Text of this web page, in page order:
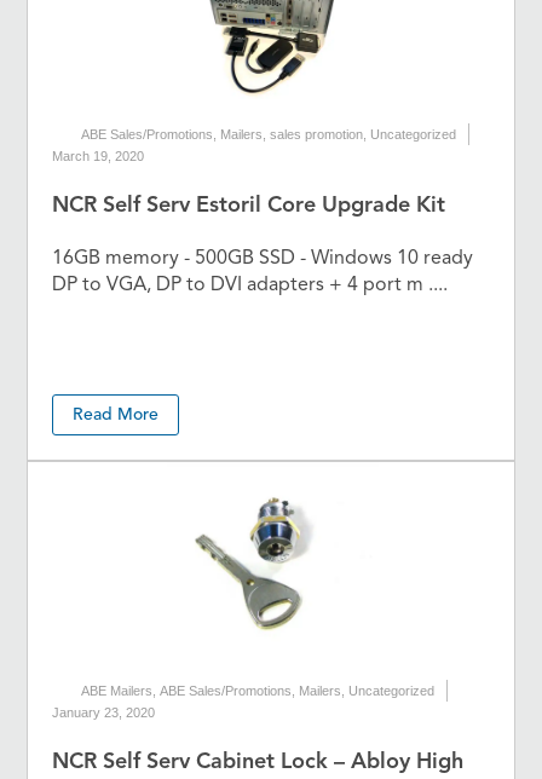
ABE Sales/Promotions Mailers ,sales promotion Uncategorized
March 19, 2020
NCR Self Serv Estoril Core Upgrade Kit
16GB memory - 500GB SSD - Windows 10 ready
DP to VGA, DP to DVI adapters + 4 port m ....
Read More
ABE Mailers ,ABE Sales/Promotions Mailers
Uncategorized
January 23, 2020
NCR Self Serv Cabinet Lock – Abloy High